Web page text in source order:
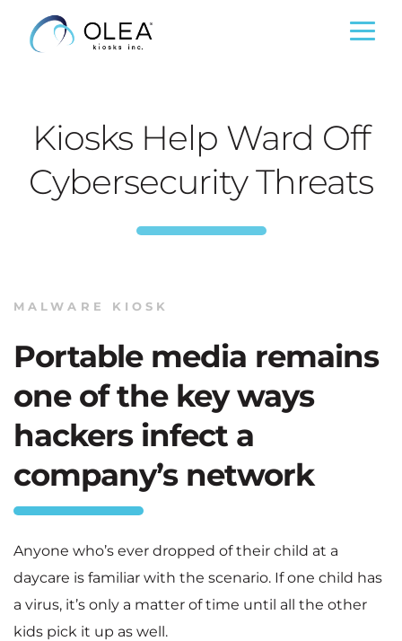
Kiosks Help Ward Off
Cybersecurity Threats
MALWARE KIOSK
Portable media remains
one of the key ways
hackers infect a
company’s network
Anyone who’s ever dropped of their child at a
daycare is familiar with the scenario. If one child has
a virus, it’s only a matter of time until all the other
kids pick it up as well.